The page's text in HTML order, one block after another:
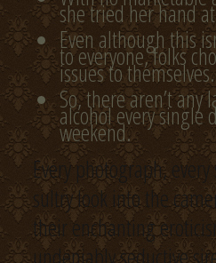
she tried her hand
Even although this
to everyone, folks
issues to themselves.
So, there aren’t any
alcohol every single
weekend.
Every photograph,
sultry look into the
their enchanting